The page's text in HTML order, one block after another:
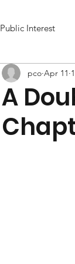
Public Interest
A
pco Apr 11